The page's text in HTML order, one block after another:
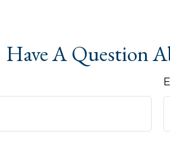
Have A Question